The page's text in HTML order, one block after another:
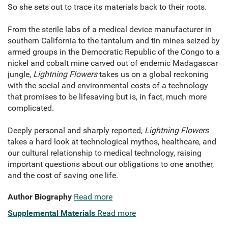
So she sets out to trace its materials back to their roots.
From the sterile labs of a medical device manufacturer in
southern California to the tantalum and tin mines seized by
armed groups in the Democratic Republic of the Congo to a
nickel and cobalt mine carved out of endemic Madagascar
jungle, Lightning Flowerstakes us on a global reckoning
with the social and environmental costs of a technology
that promises to be lifesaving but is, in fact, much more
complicated.
Deeply personal and sharply reported, Lightning Flowers
takes a hard look at technological mythos, healthcare, and
our cultural relationship to medical technology, raising
important questions about our obligations to one another,
and the cost of saving one life.
Author Biography Read more
Supplemental Materials Read more